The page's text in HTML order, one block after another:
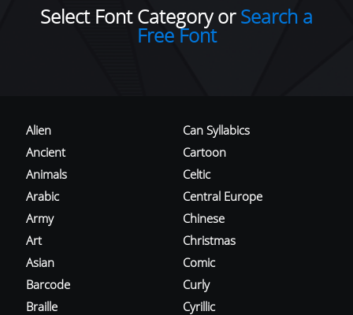
Select Font Category orSearch a
Free Font
Alien
Ancient
Animals
Arabic
Army
Art
Asian
Barcode
Braille
Can Syllabics
Cartoon
Celtic
Central Europe
Chinese
Christmas
Comic
Curly
Cyrillic